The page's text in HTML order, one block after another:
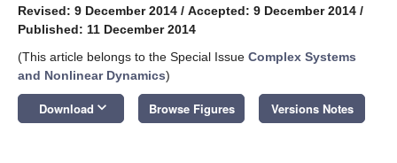
Revised: 9 December 2014 / Accepted: 9 December 2014 /
Published: 11 December 2014
(This article belongs to the Special Issue Complex Systems
and Nonlinear Dynamics)
Download keyboard_arrow_down Browse Figures Versions Notes